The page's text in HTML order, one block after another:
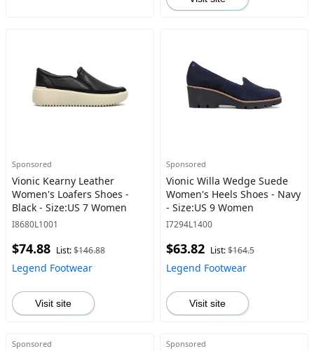
Sponsored
Vionic Kearny Leather
Women's Loafers Shoes -
Black - Size:US 7 Women
I8680L1001
$74.88 List:$146.88
Legend Footwear
Visit site
Sponsored
Vionic Willa Wedge Suede
Women's Heels Shoes - Navy
- Size:US 9 Women
I7294L1400
$63.82 List:$164.5
Legend Footwear
Visit site
Sponsored Sponsored